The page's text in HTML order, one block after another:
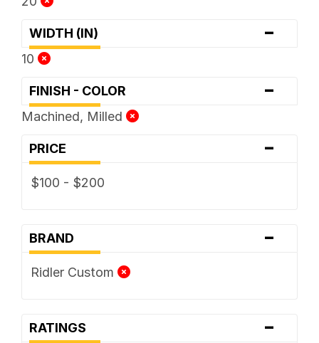
WIDTH (IN) -
10
FINISH - COLOR -
Machined, Milled
PRICE -
$100 - $200
BRAND -
Ridler Custom
RATINGS -